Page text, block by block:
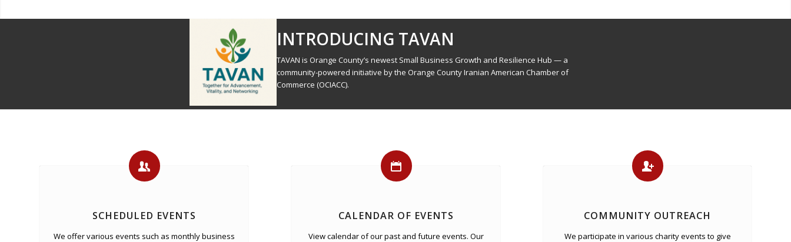
INTRODUCING TAVAN
TAVAN is Orange County’s newest Small Business Growth and Resilience Hub — a
community-powered initiative by the Orange County Iranian American Chamber of
Commerce (OCIACC).
SCHEDULED EVENTS
We offer various events such as monthly business
CALENDAR OF EVENTS
View calendar of our past and future events. Our
COMMUNITY OUTREACH
We participate in various charity events to give